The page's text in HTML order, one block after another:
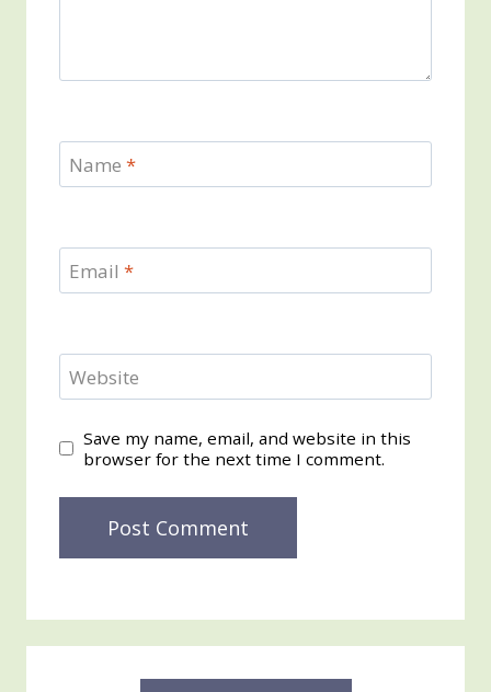
Name *
Email *
Website
Save my name, email, and website in this
browser for the next time I comment.